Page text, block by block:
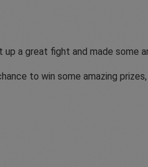
a great fight and made some
to win some amazing